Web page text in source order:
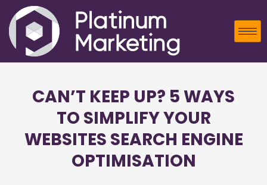
CAN’T KEEP UP? 5 WAYS
TO SIMPLIFY YOUR
WEBSITES SEARCH ENGINE
OPTIMISATION